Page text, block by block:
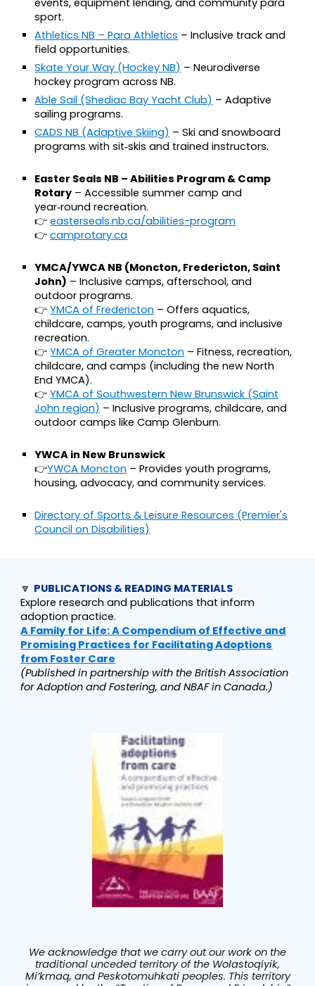
events, equipment lending, and community para
sport.
Athletics NB – Para Athletics – Inclusive track and
field opportunities.
Skate Your Way (Hockey NB) – Neurodiverse
hockey program across NB.
Able Sail (Shediac Bay Yacht Club) – Adaptive
sailing programs.
CADS NB (Adaptive Skiing) – Ski and snowboard
programs with sit‑skis and trained instructors.
Easter Seals NB – Abilities Program & Camp
Rotary – Accessible summer camp and
year‑round recreation.
👉 easterseals.nb.ca/abilities-program
👉 camprotary.ca
YMCA/YWCA NB (Moncton, Fredericton, Saint
John) – Inclusive camps, afterschool, and
outdoor programs.
👉YMCA of Fredericton – Offers aquatics,
childcare, camps, youth programs, and inclusive
recreation.
👉YMCA of Greater Moncton – Fitness, recreation,
childcare, and camps (including the new North
End YMCA).
👉YMCA of Southwestern New Brunswick (Saint
John region) – Inclusive programs, childcare, and
outdoor camps like Camp Glenburn.
YWCA in New Brunswick
👉YWCA Moncton – Provides youth programs,
housing, advocacy, and community services.
Directory of Sports & Leisure Resources (Premier's
Council on Disabilities)
🔽 PUBLICATIONS & READING MATERIALS
Explore research and publications that inform
adoption practice.
A Family for Life: A Compendium of Effective and
Promising Practices for Facilitating Adoptions
from Foster Care
(Published in partnership with the British Association
for Adoption and Fostering, and NBAF in Canada.)
We acknowledge that we carry out our work on the
traditional unceded territory of the Wolastoqiyik,
Mi’kmaq, and Peskotomuhkati peoples. This territory